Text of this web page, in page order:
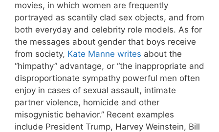
movies, in which women are frequently
portrayed as scantily clad sex objects, and from
both everyday and celebrity role models. As for
the messages about gender that boys receive
from society, Kate Manne writes about the
“himpathy” advantage, or “the inappropriate and
disproportionate sympathy powerful men often
enjoy in cases of sexual assault, intimate
partner violence, homicide and other
misogynistic behavior.” Recent examples
include President Trump, Harvey Weinstein, Bill